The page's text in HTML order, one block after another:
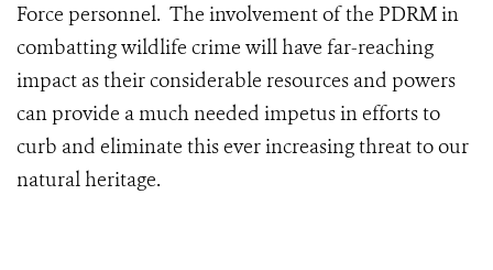
Force personnel. The involvement of the PDRM in
combatting wildlife crime will have far-reaching
impact as their considerable resources and powers
can provide a much needed impetus in efforts to
curb and eliminate this ever increasing threat to our
natural heritage.